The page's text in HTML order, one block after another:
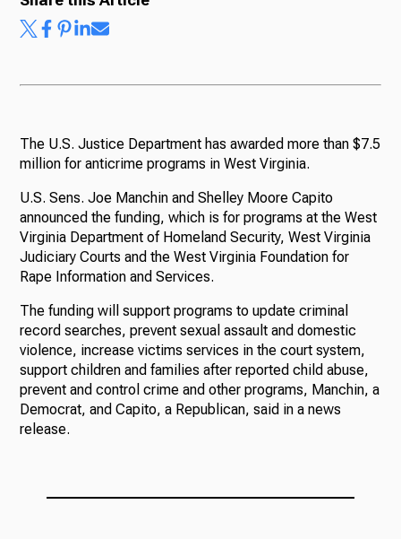
The U.S. Justice Department has awarded more than $7.5
million for anticrime programs in West Virginia.
U.S. Sens. Joe Manchin and Shelley Moore Capito
announced the funding, which is for programs at the West
Virginia Department of Homeland Security, West Virginia
Judiciary Courts and the West Virginia Foundation for
Rape Information and Services.
The funding will support programs to update criminal
record searches, prevent sexual assault and domestic
violence, increase victims services in the court system,
support children and families after reported child abuse,
prevent and control crime and other programs, Manchin, a
Democrat, and Capito, a Republican, said in a news
release.